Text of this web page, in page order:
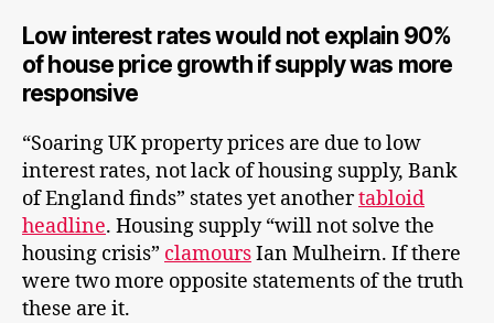
Low interest rates would not explain 90%
of house price growth if supply was more
responsive
“Soaring UK property prices are due to low
interest rates, not lack of housing supply, Bank
of England finds” states yet anothertabloid
headline. Housing supply “will not solve the
housing crisis” clamoursIan Mulheirn. If there
were two more opposite statements of the truth
these are it.